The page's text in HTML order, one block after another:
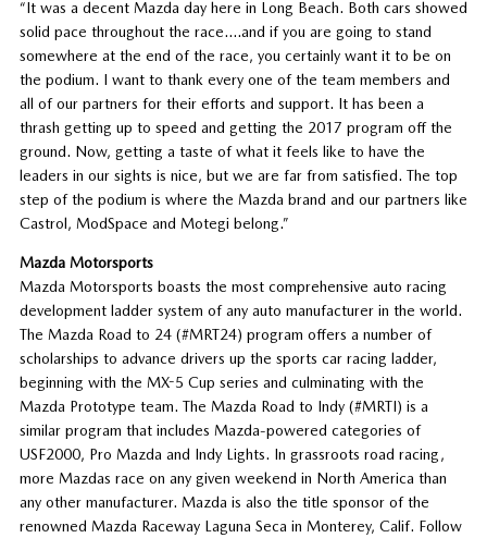
“It was a decent Mazda day here in Long Beach. Both cars showed
solid pace throughout the race….and if you are going to stand
somewhere at the end of the race, you certainly want it to be on
the podium. I want to thank every one of the team members and
all of our partners for their efforts and support. It has been a
thrash getting up to speed and getting the 2017 program off the
ground. Now, getting a taste of what it feels like to have the
leaders in our sights is nice, but we are far from satisfied. The top
step of the podium is where the Mazda brand and our partners like
Castrol, ModSpace and Motegi belong.”
Mazda Motorsports
Mazda Motorsports boasts the most comprehensive auto racing
development ladder system of any auto manufacturer in the world.
The Mazda Road to 24 (#MRT24) program offers a number of
scholarships to advance drivers up the sports car racing ladder,
beginning with the MX-5 Cup series and culminating with the
Mazda Prototype team. The Mazda Road to Indy (#MRTI) is a
similar program that includes Mazda-powered categories of
USF2000, Pro Mazda and Indy Lights. In grassroots road racing,
more Mazdas race on any given weekend in North America than
any other manufacturer. Mazda is also the title sponsor of the
renowned Mazda Raceway Laguna Seca in Monterey, Calif. Follow